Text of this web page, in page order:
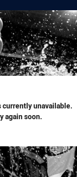
unavailable.
again soon.